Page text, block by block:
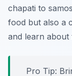
chapati to
food but also a
and learn about
Pro Tip: